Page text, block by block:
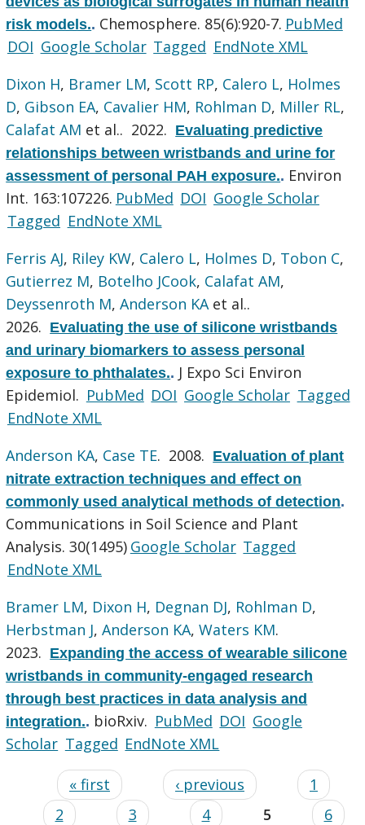
risk models.. Chemosphere. 85(6):920-7. PubMed
DOI Google Scholar Tagged EndNote XML
Dixon H, Bramer LM, Scott RP, Calero L, Holmes
D, Gibson EA, Cavalier HM, Rohlman D, Miller RL,
Calafat AM et al.. 2022. Evaluating predictive
relationships between wristbands and urine for
assessment of personal PAH exposure.. Environ
Int. 163:107226. PubMed DOI Google Scholar
Tagged EndNote XML
Ferris AJ, Riley KW, Calero L, Holmes D, Tobon C,
Gutierrez M, Botelho JCook, Calafat AM,
Deyssenroth M,Anderson KA et al..
2026. Evaluating the use of silicone wristbands
and urinary biomarkers to assess personal
exposure to phthalates.. J Expo Sci Environ
Epidemiol. PubMed DOI Google Scholar Tagged
EndNote XML
Anderson KA, Case TE. 2008. Evaluation of plant
nitrate extraction techniques and effect on
commonly used analytical methods of detection.
Communications in Soil Science and Plant
Analysis. 30(1495) Google Scholar Tagged
EndNote XML
Bramer LM, Dixon H, Degnan DJ, Rohlman D,
Herbstman J,Anderson KA,Waters KM.
2023. Expanding the access of wearable silicone
wristbands in community-engaged research
through best practices in data analysis and
integration.. bioRxiv. PubMed DOI Google
Scholar Tagged EndNote XML
« first ‹ previous
1
2
3 4 5
6